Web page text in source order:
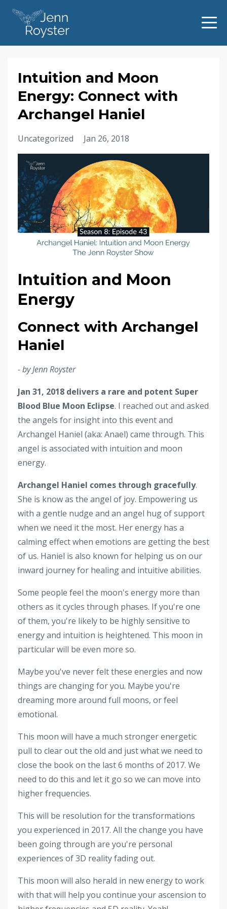
Intuition and Moon
Energy: Connect with
Archangel Haniel
Uncategorized Jan 26, 2018
Intuition and Moon
Energy
Connect with Archangel
Haniel
- by Jenn Royster
Jan 31, 2018 delivers a rare and potent Super
Blood Blue Moon Eclipse. I reached out and asked
the angels for insight into this event and
Archangel Haniel (aka: Anael) came through. This
angel is associated with intuition and moon
energy.
Archangel Haniel comes through gracefully.
She is know as the angel of joy. Empowering us
with a gentle nudge and an angel hug of support
when we need it the most. Her energy has a
calming effect when emotions are getting the best
of us. Haniel is also known for helping us on our
inward journey for healing and intuitive abilities.
Some people feel the moon's energy more than
others as it cycles through phases. If you're one
of them, you're likely to be highly sensitive to
energy and intuition is heightened. This moon in
particular will be even more so.
Maybe you've never felt these energies and now
things are changing for you. Maybe you're
dreaming more around full moons, or feel
emotional.
This moon will have a much stronger energetic
pull to clear out the old and just what we need to
close the book on the last 6 months of 2017. We
need to do this and let it go so we can move into
higher frequencies.
This will be resolution for the transformations
you experienced in 2017. All the change you have
been going through are you're personal
experiences of 3D reality fading out.
This moon will also herald in new energy to work
with that will help you continue your ascension to